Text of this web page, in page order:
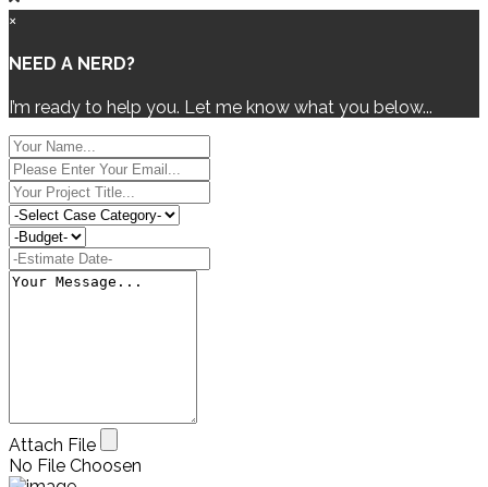
×
NEED A NERD?
I’m ready to help you. Let me know what you below...
Attach File
No File Choosen